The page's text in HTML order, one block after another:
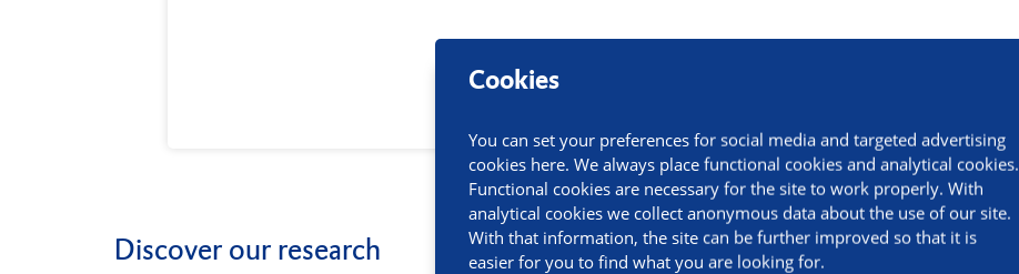
Cookies
You can set your preferences for social media and targeted advertising
cookies here. We always place functional cookies and analytical cookies.
Functional cookies are necessary for the site to work properly. With
analytical cookies we collect anonymous data about the use of our site.
With that information, the site can be further improved so that it is
easier for you to find what you are looking for.
Discover our research